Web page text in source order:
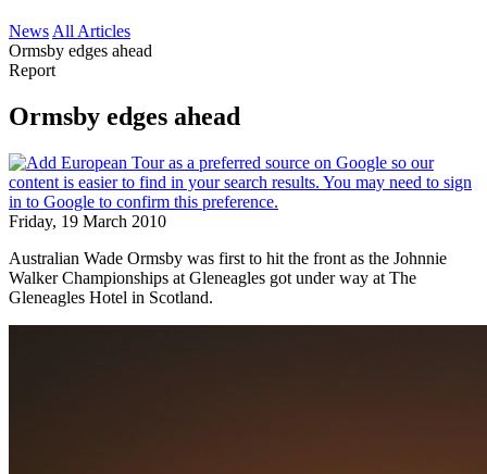
News All Articles
Ormsby edges ahead
Report
Ormsby edges ahead
Friday, 19 March 2010
Australian Wade Ormsby was first to hit the front as the Johnnie
Walker Championships at Gleneagles got under way at The
Gleneagles Hotel in Scotland.